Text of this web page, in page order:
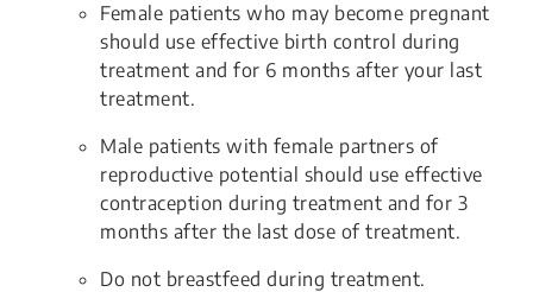
Female patients who may become pregnant
should use effective birth control during
treatment and for 6 months after your last
treatment.
Male patients with female partners of
reproductive potential should use effective
contraception during treatment and for 3
months after the last dose of treatment.
Do not breastfeed during treatment.